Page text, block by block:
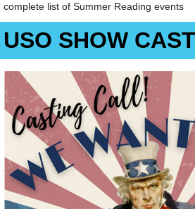
complete list of Summer Reading events
USO SHOW